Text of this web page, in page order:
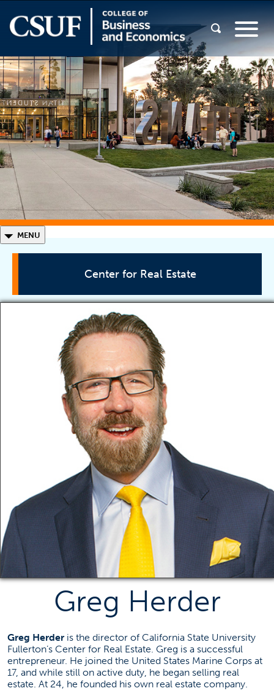
◣ MENU
Center for Real Estate
Director
Vision
Education
Advisory Board
Faculty
Research
Associations
Scholarships
Partners
Training
Events
Contact Information
Center for Real Estate
cre@fullerton.edu
(657) 278-2217
SGMH 2306E
Social Media
(opens in a new tab)
Greg Herder
Greg Herder is the director of California State University
Fullerton’s Center for Real Estate. Greg is a successful
entrepreneur. He joined the United States Marine Corps at
17, and while still on active duty, he began selling real
estate. At 24, he founded his own real estate company.